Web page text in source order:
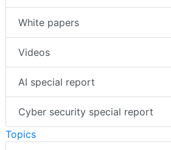
White papers
Videos
AI special report
Cyber security special report
Topics